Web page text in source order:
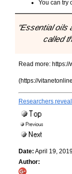
You can try
"Essential oils
called
Read more:
(https://
Researchers
Date: April 19,
Author: